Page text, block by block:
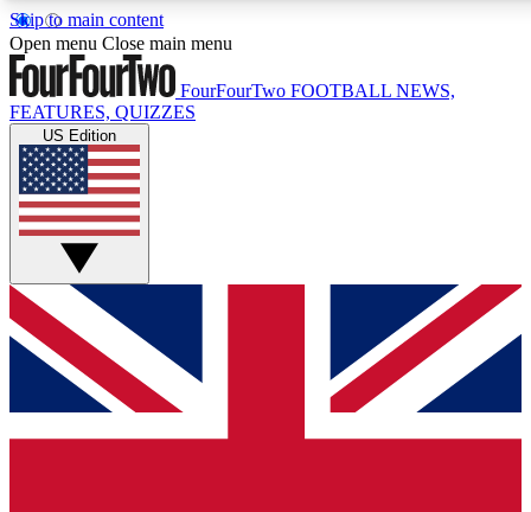
Skip to main content
17
MEMBER FEATURES
Live Q&A Sessions
Weekly interactive sessions
GET CLUB ACCESS QUICK
For the quickest way to join, simply enter your email below
and get access. We will send a confirmation and sign you
up to our newsletter to keep you updated on all your
Open menu Close main menu
FourFourTwo FOOTBALL NEWS,
FEATURES, QUIZZES
US Edition